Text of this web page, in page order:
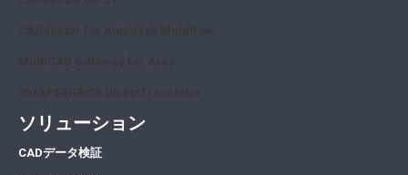
ソリューション
CADデータ検証